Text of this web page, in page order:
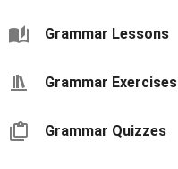
Grammar Lessons
Grammar Exercises
Grammar Quizzes